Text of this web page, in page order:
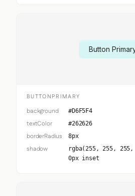
Button
BUTTONPRIMARY
background #D6F5F4
textColor #262626
borderRadius 8px
shadow
rgba(255, 255,
0px inset